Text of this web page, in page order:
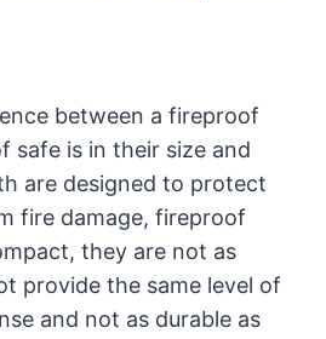
between a fireproof
safe is in their size and
are designed to protect
fire damage, fireproof
they are not as
provide the same level of
and not as durable as